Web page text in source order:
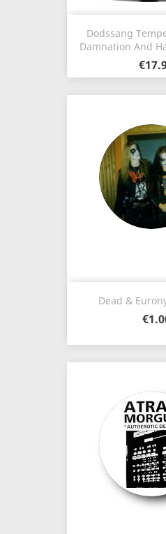
Dodssang
Damnation And
Dead &